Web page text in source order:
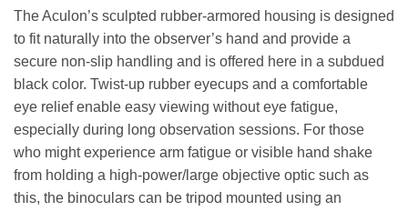
The Aculon’s sculpted rubber-armored housing is designed
to fit naturally into the observer’s hand and provide a
secure non-slip handling and is offered here in a subdued
black color. Twist-up rubber eyecups and a comfortable
eye relief enable easy viewing without eye fatigue,
especially during long observation sessions. For those
who might experience arm fatigue or visible hand shake
from holding a high-power/large objective optic such as
this, the binoculars can be tripod mounted using an